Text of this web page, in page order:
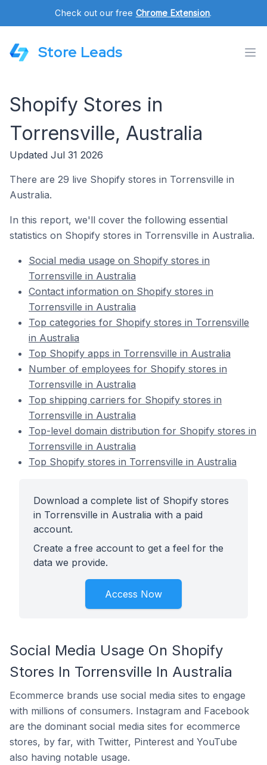
Check out our free Chrome Extension.
Store Leads
Shopify Stores in
Torrensville, Australia
Updated Jul 31 2026
There are 29 live Shopify stores in Torrensville in
Australia.
In this report, we'll cover the following essential
statistics on Shopify stores in Torrensville in Australia.
Social media usage on Shopify stores in
Torrensville in Australia
Contact information on Shopify stores in
Torrensville in Australia
Top categories for Shopify stores in Torrensville
in Australia
Top Shopify apps in Torrensville in Australia
Number of employees for Shopify stores in
Torrensville in Australia
Top shipping carriers for Shopify stores in
Torrensville in Australia
Top-level domain distribution for Shopify stores in
Torrensville in Australia
Top Shopify stores in Torrensville in Australia
Download a complete list of Shopify stores
in Torrensville in Australia with a paid
account.
Create a free account to get a feel for the
data we provide.
Access Now
Social Media Usage On Shopify
Stores In Torrensville In Australia
Ecommerce brands use social media sites to engage
with millions of consumers. Instagram and Facebook
are the dominant social media sites for ecommerce
stores, by far, with Twitter, Pinterest and YouTube
also having notable usage.